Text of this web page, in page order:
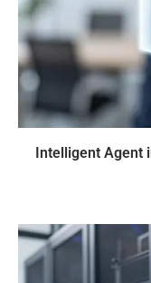
Intelligent Agent